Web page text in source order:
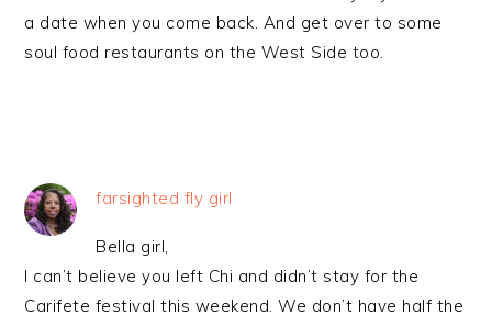
a date when you come back. And get over to some
soul food restaurants on the West Side too.
farsighted fly girl
Bella girl,
I can’t believe you left Chi and didn’t stay for the
Carifete festival this weekend. We don’t have half the